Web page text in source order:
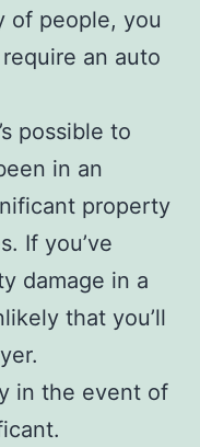
of people, you
an auto
possible to
in an
property
If you’ve
damage in a
that you’ll
in the event of